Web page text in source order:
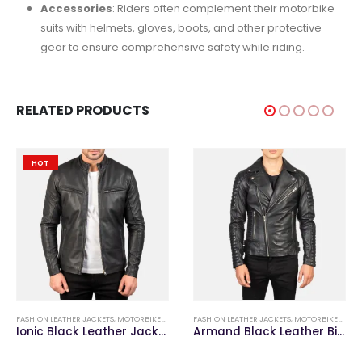
Accessories: Riders often complement their motorbike
suits with helmets, gloves, boots, and other protective
gear to ensure comprehensive safety while riding.
RELATED PRODUCTS
FASHION LEATHER JACKETS
HOT
FASHION LEATHER JACKETS, MOTORBIKE & FASHION LEATHER GARMENTS
Ionic Black Leather Jacket
FASHION LEATHER JACKETS, MOTORBIKE & FASHION LEATHER GARMENTS
Armand Black Leather Biker Jacket